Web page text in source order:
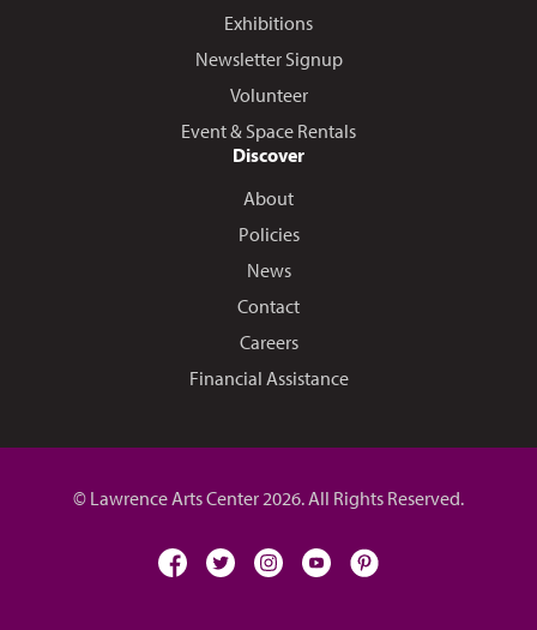
Exhibitions
Newsletter Signup
Volunteer
Event & Space Rentals
Discover
About
Policies
News
Contact
Careers
Financial Assistance
© Lawrence Arts Center 2026. All Rights Reserved.
facebooktwitterinstagramyoutubepinterest